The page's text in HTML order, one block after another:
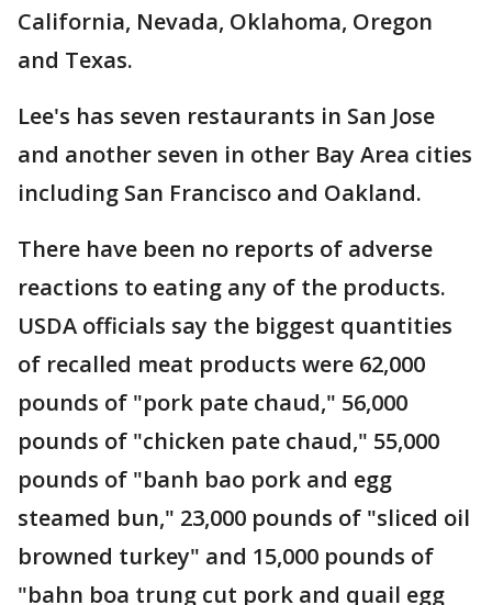
California, Nevada, Oklahoma, Oregon
and Texas.
Lee's has seven restaurants in San Jose
and another seven in other Bay Area cities
including San Francisco and Oakland.
There have been no reports of adverse
reactions to eating any of the products.
USDA officials say the biggest quantities
of recalled meat products were 62,000
pounds of "pork pate chaud," 56,000
pounds of "chicken pate chaud," 55,000
pounds of "banh bao pork and egg
steamed bun," 23,000 pounds of "sliced oil
browned turkey" and 15,000 pounds of
"bahn boa trung cut pork and quail egg